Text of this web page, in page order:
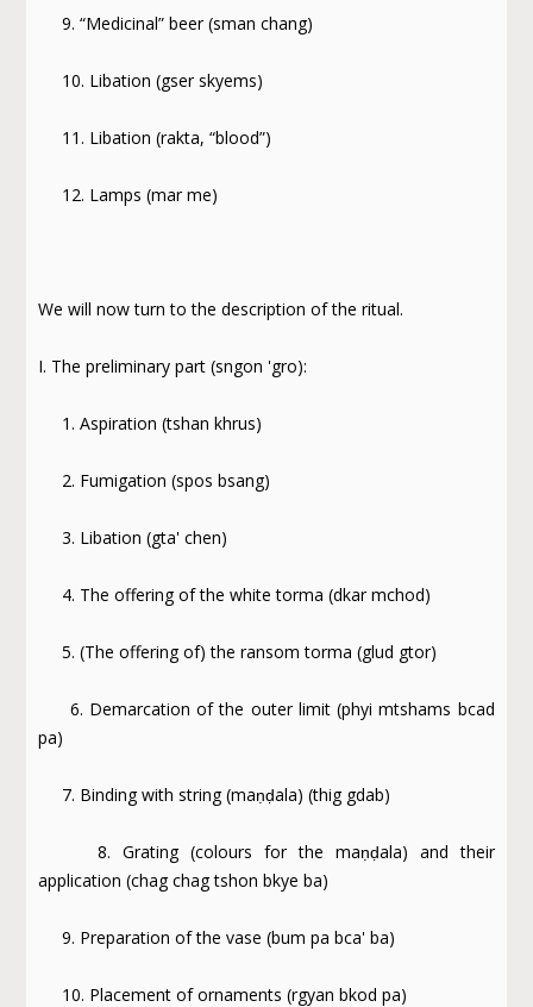
9. “Medicinal” beer (sman chang)
10. Libation (gser skyems)
11. Libation (rakta, “blood”)
12. Lamps (mar me)
We will now turn to the description of the ritual.
I. The preliminary part (sngon 'gro):
1. Aspiration (tshan khrus)
2. Fumigation (spos bsang)
3. Libation (gta' chen)
4. The offering of the white torma (dkar mchod)
5. (The offering of) the ransom torma (glud gtor)
6. Demarcation of the outer limit (phyi mtshams bcad
pa)
7. Binding with string (maṇḍala) (thig gdab)
8. Grating (colours for the maṇḍala) and their
application (chag chag tshon bkye ba)
9. Preparation of the vase (bum pa bca' ba)
10. Placement of ornaments (rgyan bkod pa)